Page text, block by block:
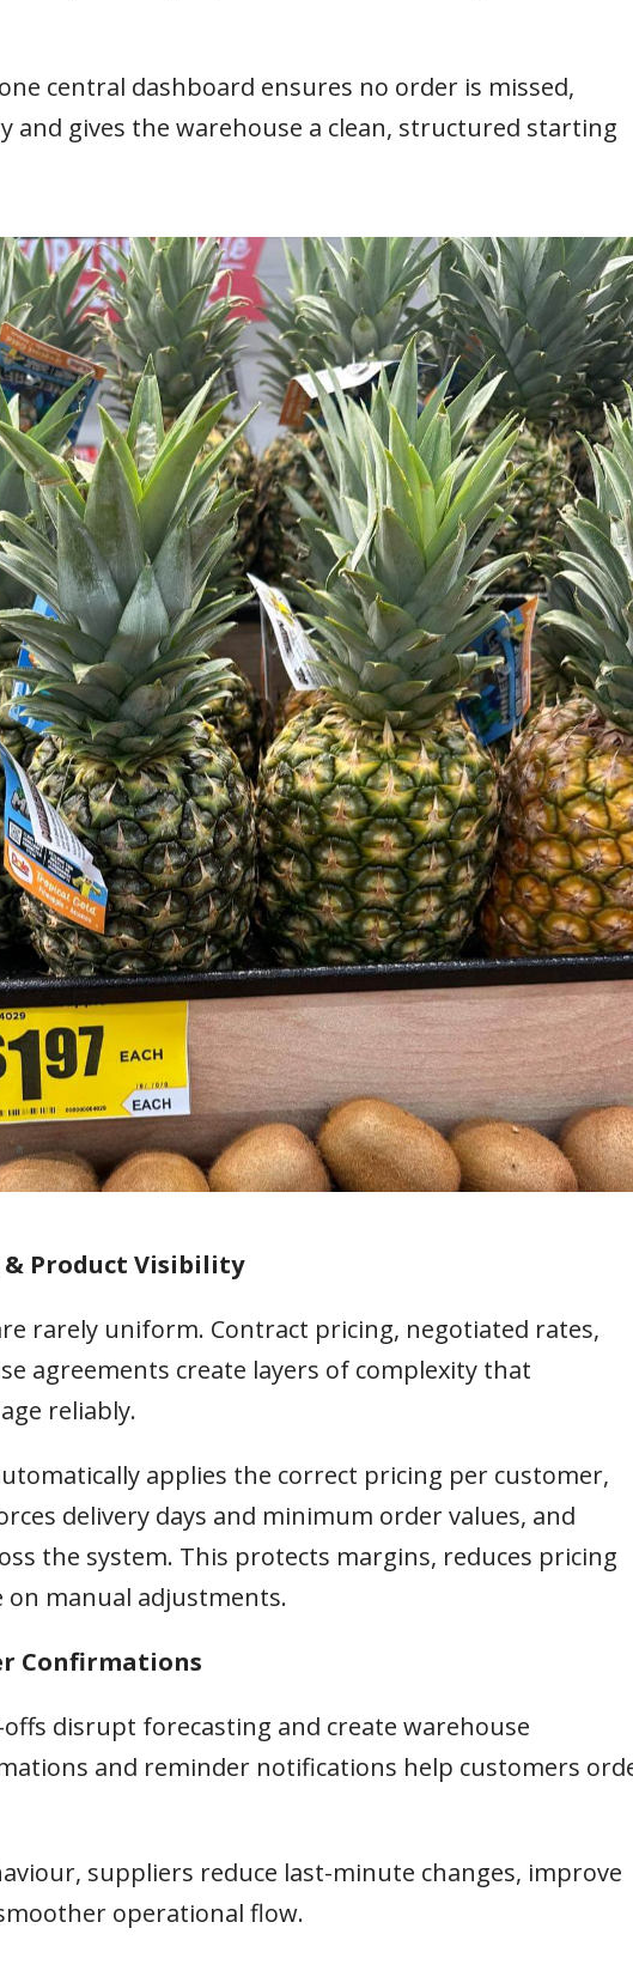
central dashboard ensures no order is missed,
and gives the warehouse a clean, structured starting
& Product Visibility
rarely uniform. Contract pricing, negotiated rates,
agreements create layers of complexity that
reliably.
applies the correct pricing per customer,
delivery days and minimum order values, and
the system. This protects margins, reduces pricing
on manual adjustments.
Confirmations
disrupt forecasting and create warehouse
and reminder notifications help customers
suppliers reduce last-minute changes, improve
operational flow.